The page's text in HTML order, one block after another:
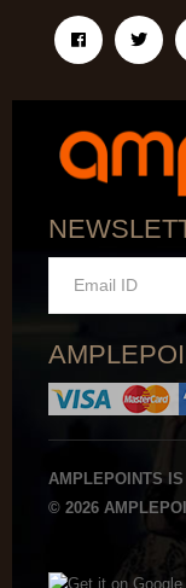
AMPLEPOINTS
© 2026